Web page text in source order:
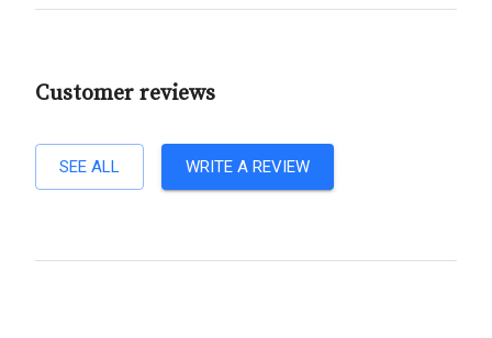
Customer reviews
SEE ALL WRITE A REVIEW